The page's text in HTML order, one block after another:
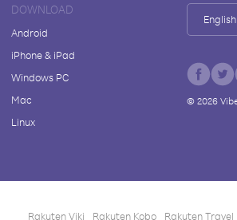
DOWNLOAD
Android
iPhone & iPad
Windows PC
Mac
Linux
English
© 2026
Rakuten Viki Rakuten Kobo Rakuten Travel